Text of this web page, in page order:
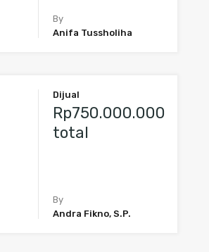
By
Anifa Tussholiha
Dijual
Rp750.000.000
total
By
Andra Fikno, S.P.